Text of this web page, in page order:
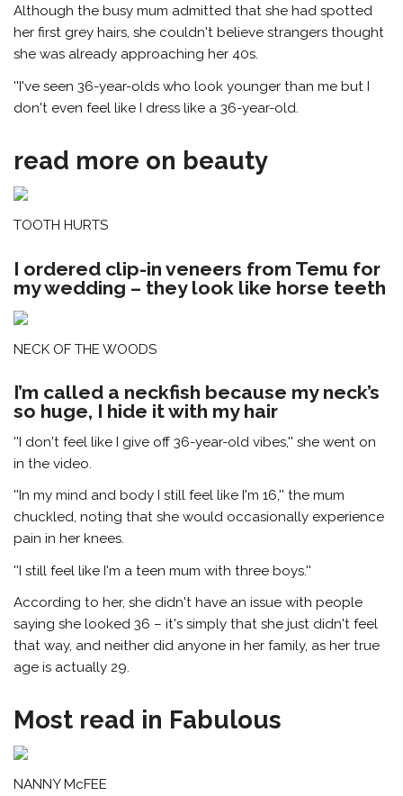
Although the busy mum admitted that she had spotted
her first grey hairs, she couldn't believe strangers thought
she was already approaching her 40s.
''I've seen 36-year-olds who look younger than me but I
don't even feel like I dress like a 36-year-old.
read more on beauty
TOOTH HURTS
I ordered clip-in veneers from Temu for
my wedding – they look like horse teeth
NECK OF THE WOODS
I’m called a neckfish because my neck’s
so huge, I hide it with my hair
''I don't feel like I give off 36-year-old vibes,'' she went on
in the video.
''In my mind and body I still feel like I'm 16,'' the mum
chuckled, noting that she would occasionally experience
pain in her knees.
''I still feel like I'm a teen mum with three boys.''
According to her, she didn't have an issue with people
saying she looked 36 – it's simply that she just didn't feel
that way, and neither did anyone in her family, as her true
age is actually 29.
Most read in Fabulous
NANNY McFEE